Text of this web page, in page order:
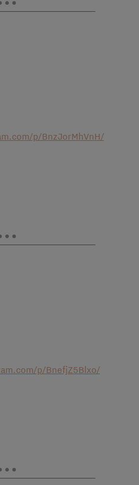
p/BnzJorMhVnH/
p/BnefjZ5Blxo/